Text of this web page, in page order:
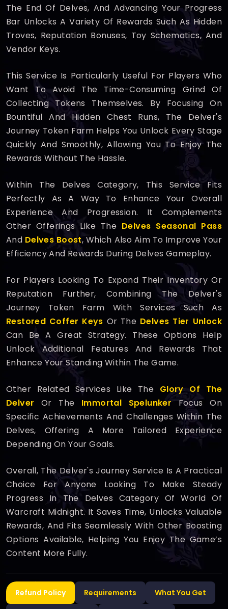
The End Of Delves, And Advancing Your Progress
Bar Unlocks A Variety Of Rewards Such As Hidden
Troves, Reputation Bonuses, Toy Schematics, And
Vendor Keys.
This Service Is Particularly Useful For Players Who
Want To Avoid The Time-Consuming Grind Of
Collecting Tokens Themselves. By Focusing On
Bountiful And Hidden Chest Runs, The Delver's
Journey Token Farm Helps You Unlock Every Stage
Quickly And Smoothly, Allowing You To Enjoy The
Rewards Without The Hassle.
Within The Delves Category, This Service Fits
Perfectly As A Way To Enhance Your Overall
Experience And Progression. It Complements
Other Offerings Like The Delves Seasonal Pass
And Delves Boost, Which Also Aim To Improve Your
Efficiency And Rewards During Delves Gameplay.
For Players Looking To Expand Their Inventory Or
Reputation Further, Combining The Delver's
Journey Token Farm With Services Such As
Restored Coffer Keys Or The Delves Tier Unlock
Can Be A Great Strategy. These Options Help
Unlock Additional Features And Rewards That
Enhance Your Standing Within The Game.
Other Related Services Like The Glory Of The
Delver Or The Immortal SpelunkerFocus On
Specific Achievements And Challenges Within The
Delves, Offering A More Tailored Experience
Depending On Your Goals.
Overall, The Delver's Journey Service Is A Practical
Choice For Anyone Looking To Make Steady
Progress In The Delves Category Of World Of
Warcraft Midnight. It Saves Time, Unlocks Valuable
Rewards, And Fits Seamlessly With Other Boosting
Options Available, Helping You Enjoy The Game’s
Content More Fully.
Refund Policy Requirements What You Get